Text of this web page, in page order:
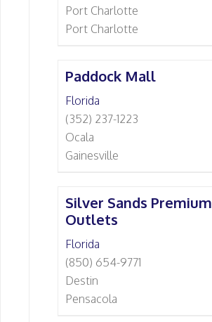
Port Charlotte
Port Charlotte
Paddock Mall
Florida
(352) 237-1223
Ocala
Gainesville
Silver Sands Premium
Outlets
Florida
(850) 654-9771
Destin
Pensacola